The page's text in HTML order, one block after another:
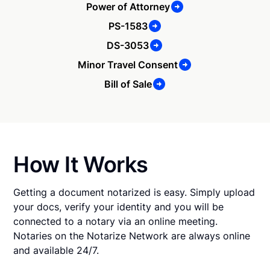
Power of Attorney
PS-1583
DS-3053
Minor Travel Consent
Bill of Sale
How It Works
Getting a document notarized is easy. Simply upload
your docs, verify your identity and you will be
connected to a notary via an online meeting.
Notaries on the Notarize Network are always online
and available 24/7.